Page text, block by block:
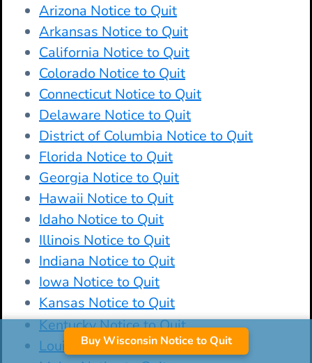
Buy Wisconsin Notice to Quit
Arizona Notice to Quit
Arkansas Notice to Quit
California Notice to Quit
Colorado Notice to Quit
Connecticut Notice to Quit
Delaware Notice to Quit
District of Columbia Notice to Quit
Florida Notice to Quit
Georgia Notice to Quit
Hawaii Notice to Quit
Idaho Notice to Quit
Illinois Notice to Quit
Indiana Notice to Quit
Iowa Notice to Quit
Kansas Notice to Quit
Kentucky Notice to Quit
Louisiana Notice to Quit